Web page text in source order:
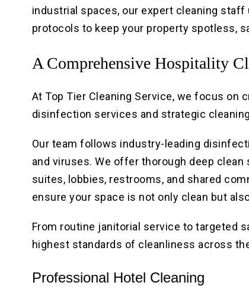
industrial spaces, our expert cleaning
protocols to keep your property spotless,
A Comprehensive Hospitality
At Top Tier Cleaning Service, we focus on
disinfection services and strategic
Our team follows industry-leading
and viruses. We offer thorough deep
suites, lobbies, restrooms, and shared
ensure your space is not only clean but
From routine janitorial service to targeted
highest standards of cleanliness across
Professional Hotel Cleaning